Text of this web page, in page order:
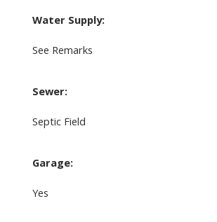
Water Supply:
See Remarks
Sewer:
Septic Field
Garage:
Yes